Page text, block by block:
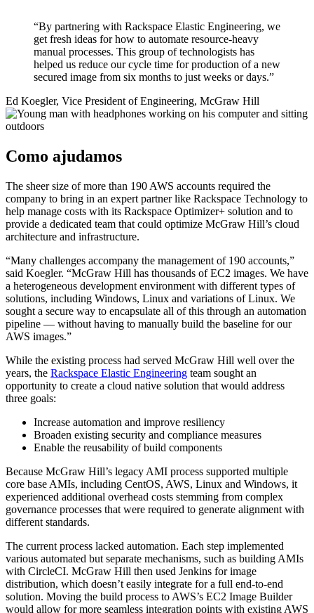
“By partnering with Rackspace Elastic Engineering, we
get fresh ideas for how to automate resource-heavy
manual processes. This group of technologists has
helped us reduce our cycle time for production of a new
secured image from six months to just weeks or days.”
Ed Koegler, Vice President of Engineering, McGraw Hill
Como ajudamos
The sheer size of more than 190 AWS accounts required the
company to bring in an expert partner like Rackspace Technology to
help manage costs with its Rackspace Optimizer+ solution and to
provide a dedicated team that could optimize McGraw Hill’s cloud
architecture and infrastructure.
“Many challenges accompany the management of 190 accounts,”
said Koegler. “McGraw Hill has thousands of EC2 images. We have
a heterogeneous development environment with different types of
solutions, including Windows, Linux and variations of Linux. We
sought a secure way to encapsulate all of this through an automation
pipeline — without having to manually build the baseline for our
AWS images.”
While the existing process had served McGraw Hill well over the
years, the Rackspace Elastic Engineering team sought an
opportunity to create a cloud native solution that would address
three goals:
Increase automation and improve resiliency
Broaden existing security and compliance measures
Enable the reusability of build components
Because McGraw Hill’s legacy AMI process supported multiple
core base AMIs, including CentOS, AWS, Linux and Windows, it
experienced additional overhead costs stemming from complex
governance processes that were required to generate alignment with
different standards.
The current process lacked automation. Each step implemented
various automated but separate mechanisms, such as building AMIs
with CircleCI. McGraw Hill then used Jenkins for image
distribution, which doesn’t easily integrate for a full end-to-end
solution. Moving the build process to AWS’s EC2 Image Builder
would allow for more seamless integration points with existing AWS